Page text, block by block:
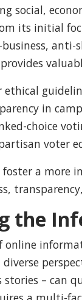
social,
its initial
ethical
in
choice
voter
foster a more
the
online
diverse
stories – can